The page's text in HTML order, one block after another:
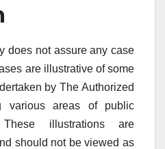
does not assure any case
are illustrative of some
by The Authorized
various areas of public
illustrations are
should not be viewed as